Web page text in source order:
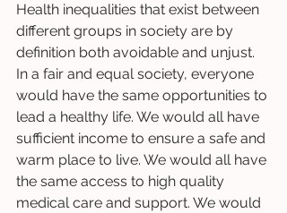
Health inequalities that exist between
different groups in society are by
definition both avoidable and unjust.
In a fair and equal society, everyone
would have the same opportunities to
lead a healthy life. We would all have
sufficient income to ensure a safe and
warm place to live. We would all have
the same access to high quality
medical care and support. We would